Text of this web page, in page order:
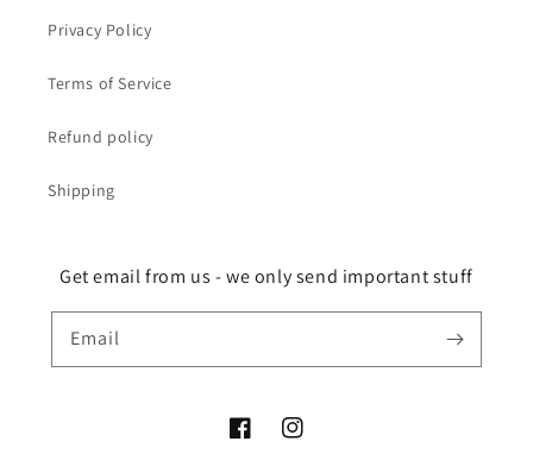
Privacy Policy
Terms of Service
Refund policy
Shipping
Get email from us - we only send important stuff
Email
FacebookInstagram